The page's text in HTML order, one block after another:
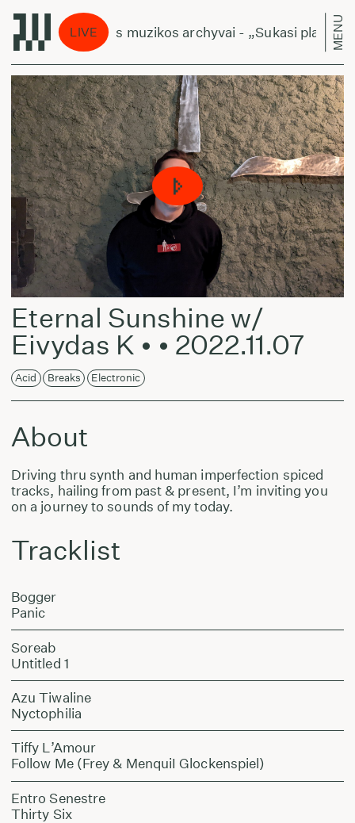
LIVE
Lietuviškos muzikos archyvai - „Sukasi planetos“
MENU
Eternal Sunshine w/
Eivydas K • • 2022.11.07
Acid Breaks Electronic
About
Driving thru synth and human imperfection spiced
tracks, hailing from past & present, I’m inviting you
on a journey to sounds of my today.
Tracklist
Bogger
Panic
Soreab
Untitled 1
Azu Tiwaline
Nyctophilia
Tiffy L’Amour
Follow Me (Frey & MenquiI Glockenspiel)
Entro Senestre
Thirty Six